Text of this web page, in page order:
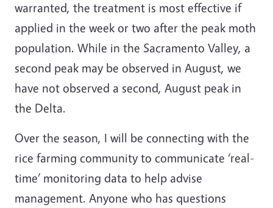
warranted, the treatment is most effective if
applied in the week or two after the peak moth
population. While in the Sacramento Valley, a
second peak may be observed in August, we
have not observed a second, August peak in
the Delta.
Over the season, I will be connecting with the
rice farming community to communicate ‘real-
time’ monitoring data to help advise
management. Anyone who has questions